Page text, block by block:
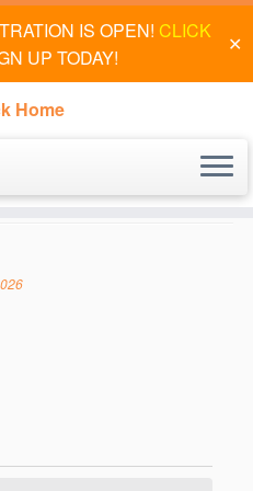
IS OPEN! CLICK
UP TODAY!
✕